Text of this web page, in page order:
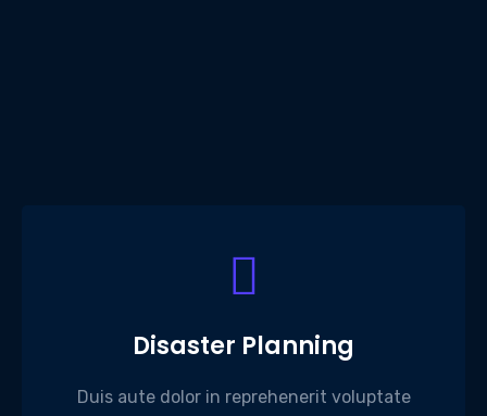
Disaster Planning
Duis aute dolor in reprehenerit voluptate